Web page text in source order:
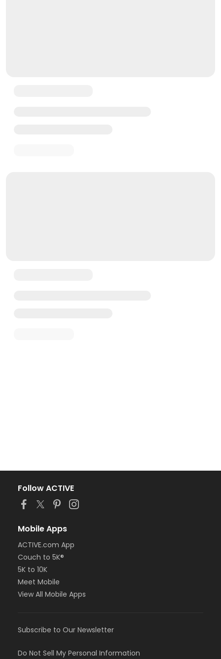
Follow ACTIVE
Mobile Apps
ACTIVE.com App
Couch to 5K®
5K to 10K
Meet Mobile
View All Mobile Apps
Subscribe to Our Newsletter
Do Not Sell My Personal Information